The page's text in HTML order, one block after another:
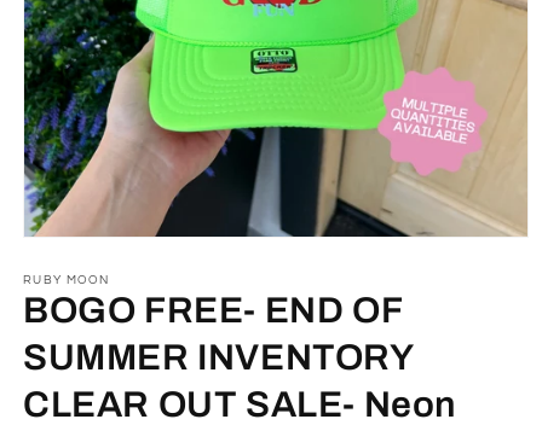
1
in
modal
RUBY MOON
BOGO FREE- END OF
SUMMER INVENTORY
CLEAR OUT SALE- Neon